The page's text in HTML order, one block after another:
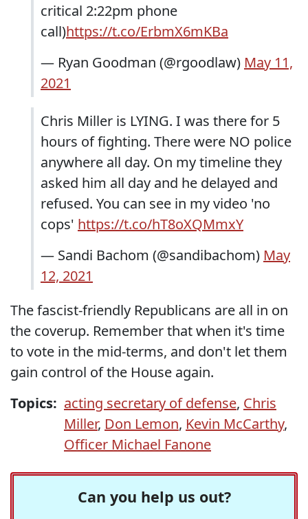
critical 2:22pm phone
call)https://t.co/ErbmX6mKBa
— Ryan Goodman (@rgoodlaw) May 11,
2021
Chris Miller is LYING. I was there for 5
hours of fighting. There were NO police
anywhere all day. On my timeline they
asked him all day and he delayed and
refused. You can see in my video 'no
cops' https://t.co/hT8oXQMmxY
— Sandi Bachom (@sandibachom) May
12, 2021
The fascist-friendly Republicans are all in on
the coverup. Remember that when it's time
to vote in the mid-terms, and don't let them
gain control of the House again.
Topics: acting secretary of defense, Chris
Miller, Don Lemon, Kevin McCarthy,
Officer Michael Fanone
Can you help us out?